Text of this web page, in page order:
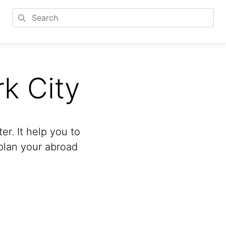
City
It help you to
your abroad